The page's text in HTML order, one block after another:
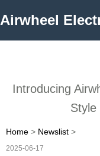
Airwheel
Introducing
Style
Home > Newslist >
2025-06-17